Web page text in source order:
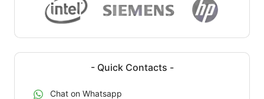
- Quick Contacts -
Chat on Whatsapp